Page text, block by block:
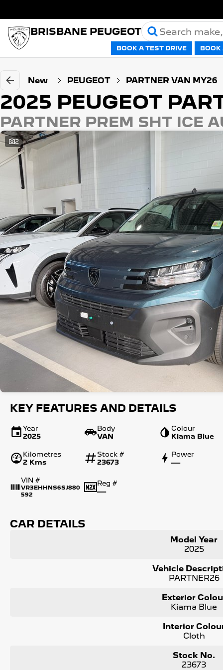
BRISBANE PEUGEOT
BOOK A TEST DRIVE BOOK
New PEUGEOT PARTNER VAN MY26
2025 PEUGEOT
PARTNER PREM SHT ICE
2
KEY FEATURES AND DETAILS
Year
2025
Body
VAN
Colour
Kiama Blue
Kilometres
2 Kms
Stock #
23673
Power
—
VIN #
VR3EHHNS6SJ880
592
Reg #
—
CAR DETAILS
Model Year
2025
Vehicle
PARTNER26
Exterior
Kiama Blue
Interior
Cloth
Stock No.
23673